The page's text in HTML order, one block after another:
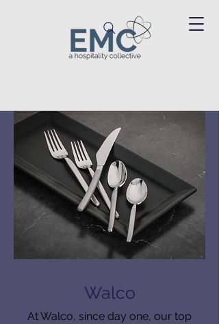
Walco
At Walco, since day one, our top